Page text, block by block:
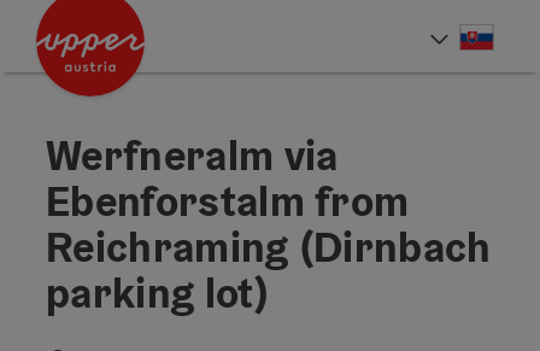
Accesskey
Accesskey
Werfneralm via
Ebenforstalm from
Reichraming (Dirnbach
parking lot)